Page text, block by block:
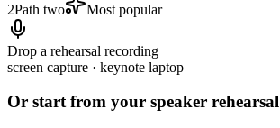
2Path two Most popular
Drop a rehearsal recording
screen capture · keynote laptop
Or start from your speaker rehearsal